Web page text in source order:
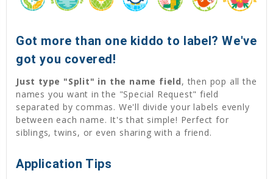
Got more than one kiddo to label? We've
got you covered!
Just type "Split" in the name field, then pop all the
names you want in the "Special Request" field
separated by commas. We'll divide your labels evenly
between each name. It's that simple! Perfect for
siblings, twins, or even sharing with a friend.
Application Tips